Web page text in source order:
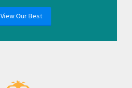
View Our Best